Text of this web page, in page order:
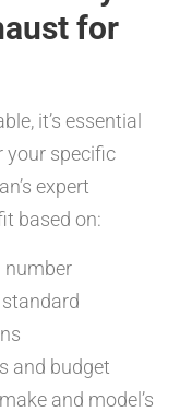
for
it’s essential
your specific
expert
based on:
number
and budget
and model’s